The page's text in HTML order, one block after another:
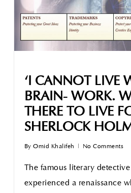
‘I CANNOT LIVE
BRAIN- WORK.
THERE TO LIVE
SHERLOCK
By Omid Khalifeh No Comments
The famous literary
experienced a renaissance